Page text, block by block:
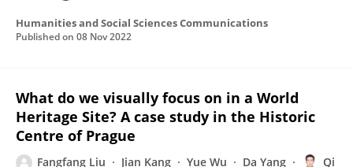
Humanities and Social Sciences Communications
Published on 08 Nov 2022
What do we visually focus on in a World
Heritage Site? A case study in the Historic
Centre of Prague
Fangfang Liu Jian Kang Yue Wu Da Yang
Qi